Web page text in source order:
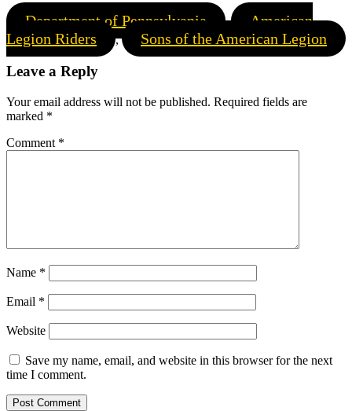
Department of Pennsylvania ,
American
Legion Riders
, Sons of the American Legion
Leave a Reply
Your email address will not be published. Required fields are
marked *
Comment *
Name *
Email *
Website
Save my name, email, and website in this browser for the next
time I comment.